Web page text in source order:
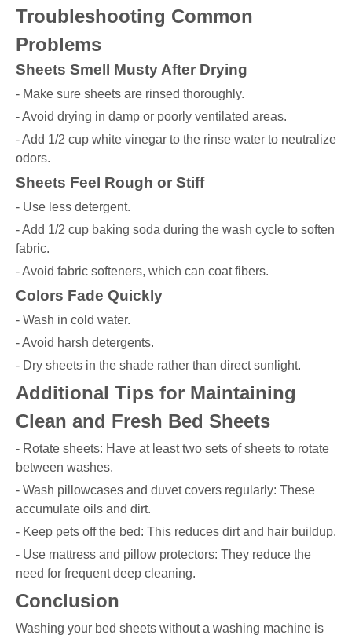
Troubleshooting Common
Problems
Sheets Smell Musty After Drying
- Make sure sheets are rinsed thoroughly.
- Avoid drying in damp or poorly ventilated areas.
- Add 1/2 cup white vinegar to the rinse water to neutralize
odors.
Sheets Feel Rough or Stiff
- Use less detergent.
- Add 1/2 cup baking soda during the wash cycle to soften
fabric.
- Avoid fabric softeners, which can coat fibers.
Colors Fade Quickly
- Wash in cold water.
- Avoid harsh detergents.
- Dry sheets in the shade rather than direct sunlight.
Additional Tips for Maintaining
Clean and Fresh Bed Sheets
- Rotate sheets: Have at least two sets of sheets to rotate
between washes.
- Wash pillowcases and duvet covers regularly: These
accumulate oils and dirt.
- Keep pets off the bed: This reduces dirt and hair buildup.
- Use mattress and pillow protectors: They reduce the
need for frequent deep cleaning.
Conclusion
Washing your bed sheets without a washing machine is